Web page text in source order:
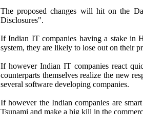
The proposed changes will hit on the
Disclosures".
If Indian IT companies having a stake in
system, they are likely to lose out on their
If however Indian IT companies react
counterparts themselves realize the new
several software developing companies.
If however the Indian companies are
Tsunami and make a big kill in the